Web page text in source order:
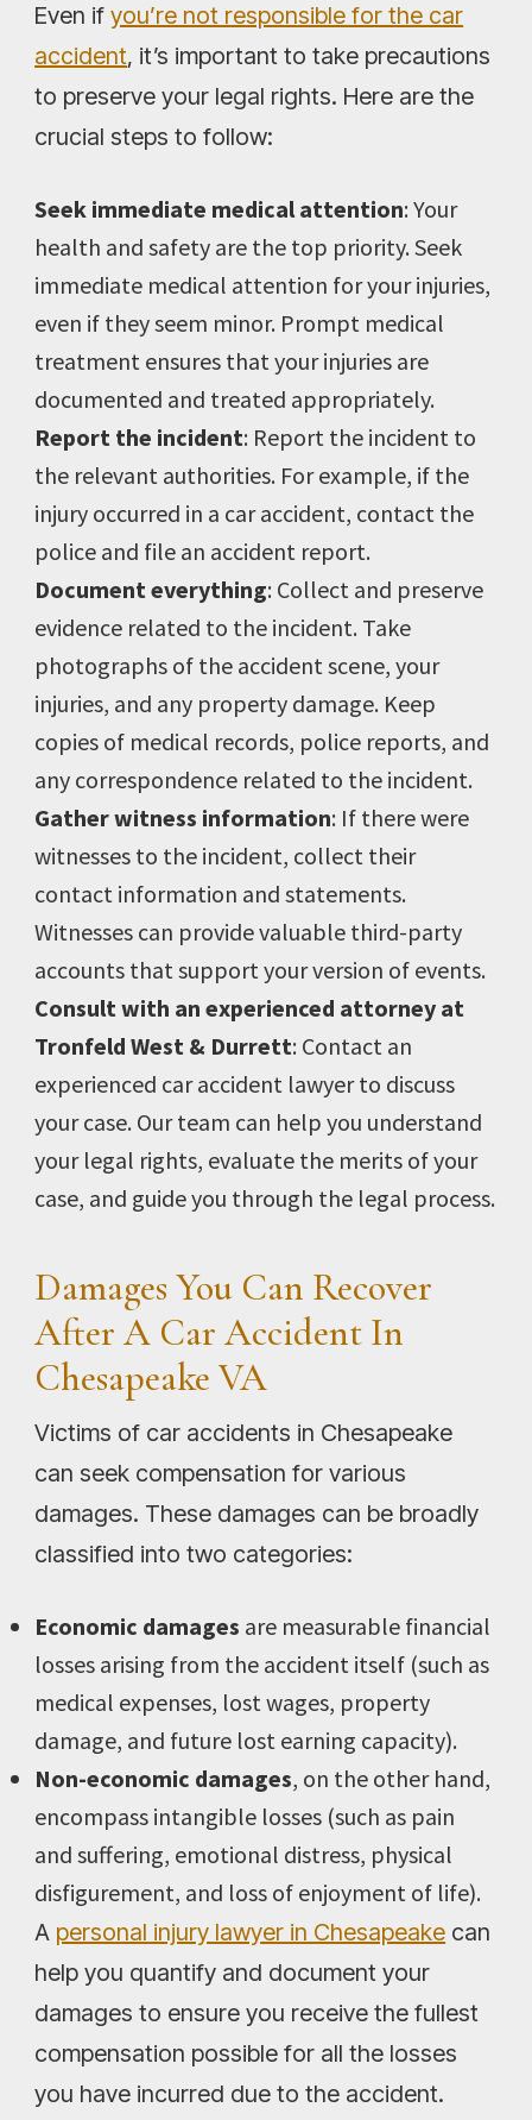
Even ifyou’re not responsible for the car
accident, it’s important to take precautions
to preserve your legal rights. Here are the
crucial steps to follow:
Seek immediate medical attention: Your
health and safety are the top priority. Seek
immediate medical attention for your injuries,
even if they seem minor. Prompt medical
treatment ensures that your injuries are
documented and treated appropriately.
Report the incident: Report the incident to
the relevant authorities. For example, if the
injury occurred in a car accident, contact the
police and file an accident report.
Document everything: Collect and preserve
evidence related to the incident. Take
photographs of the accident scene, your
injuries, and any property damage. Keep
copies of medical records, police reports, and
any correspondence related to the incident.
Gather witness information: If there were
witnesses to the incident, collect their
contact information and statements.
Witnesses can provide valuable third-party
accounts that support your version of events.
Consult with an experienced attorney at
Tronfeld West & Durrett: Contact an
experienced car accident lawyer to discuss
your case. Our team can help you understand
your legal rights, evaluate the merits of your
case, and guide you through the legal process.
Damages You Can Recover
After A Car Accident In
Chesapeake VA
Victims of car accidents in Chesapeake
can seek compensation for various
damages. These damages can be broadly
classified into two categories:
Economic damages are measurable financial
losses arising from the accident itself (such as
medical expenses, lost wages, property
damage, and future lost earning capacity).
Non-economic damages, on the other hand,
encompass intangible losses (such as pain
and suffering, emotional distress, physical
disfigurement, and loss of enjoyment of life).
A personal injury lawyer in Chesapeake can
help you quantify and document your
damages to ensure you receive the fullest
compensation possible for all the losses
you have incurred due to the accident.